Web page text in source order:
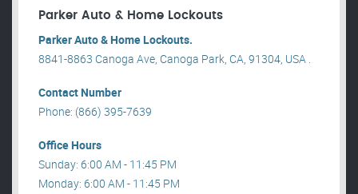
Parker Auto & Home Lockouts
Parker Auto & Home Lockouts.
8841-8863 Canoga Ave, Canoga Park, CA, 91304, USA .
Contact Number
Phone: (866) 395-7639
Office Hours
Sunday: 6:00 AM - 11:45 PM
Monday: 6:00 AM - 11:45 PM